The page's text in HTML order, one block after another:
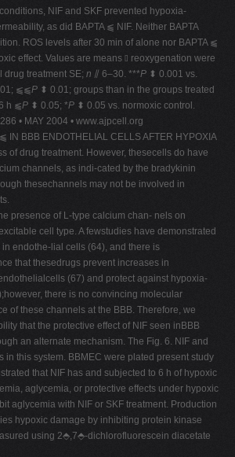
NIF and SKF prevented hypoxia-
as did BAPTA ⫹ NIF. Neither BAPTA
ROS levels after 30 min of alone nor BAPTA ⫹
effect. Values are means ⫾ reoxygenation were
treatment SE; n ⫽ 6–30. ***P ⬍ 0.001 vs.
⫹⫹P ⬍ 0.01; groups than in the groups treated
h ⫹P ⬍ 0.05; *P ⬍ 0.05 vs. normoxic control.
• MAY 2004 • www.ajpcell.org
IN BBB ENDOTHELIAL CELLS AFTER HYPOXIA
of drug treatment. However, thesecells do have
channels, as indi-cated by the bradykinin
thesechannels may not be involved in
presence of L-type calcium chan- nels on
cell type. A fewstudies have demonstrated
endothe-lial cells (64), and there is
that thesedrugs prevent increases in
(67) and protect against hypoxia-
there is no convincing molecular
of these channels at the BBB. Therefore, we
that the protective effect of NIF seen inBBB
an alternate mechanism. The Fig. 6. NIF and
in this system. BBMEC were plated present study
that NIF has and subjected to 6 h of hypoxic
aglycemia, or protective effects under hypoxic
aglycemia with NIF or SKF treatment. Production
hypoxic damage by inhibiting protein kinase
using 2⬘,7⬘-dichlorofluorescein diacetate